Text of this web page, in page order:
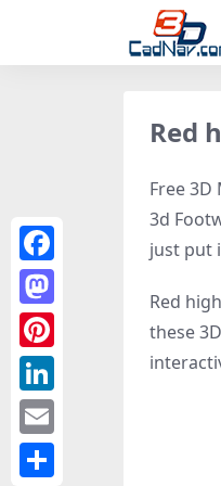
Red
Free
3d
just put
Red
these
Facebook
Mastodon
Pinterest
LinkedIn
Email